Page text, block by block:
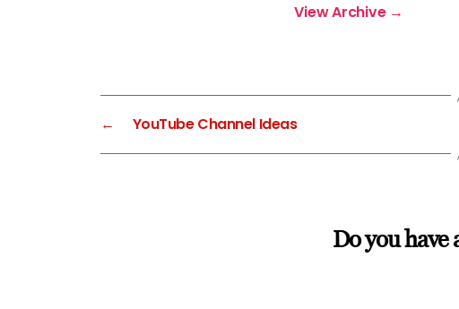
View Archive →
← YouTube Channel Ideas
Do you have